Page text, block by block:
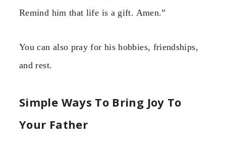
Remind him that life is a gift. Amen.”
You can also pray for his hobbies, friendships,
and rest.
Simple Ways To Bring Joy To
Your Father